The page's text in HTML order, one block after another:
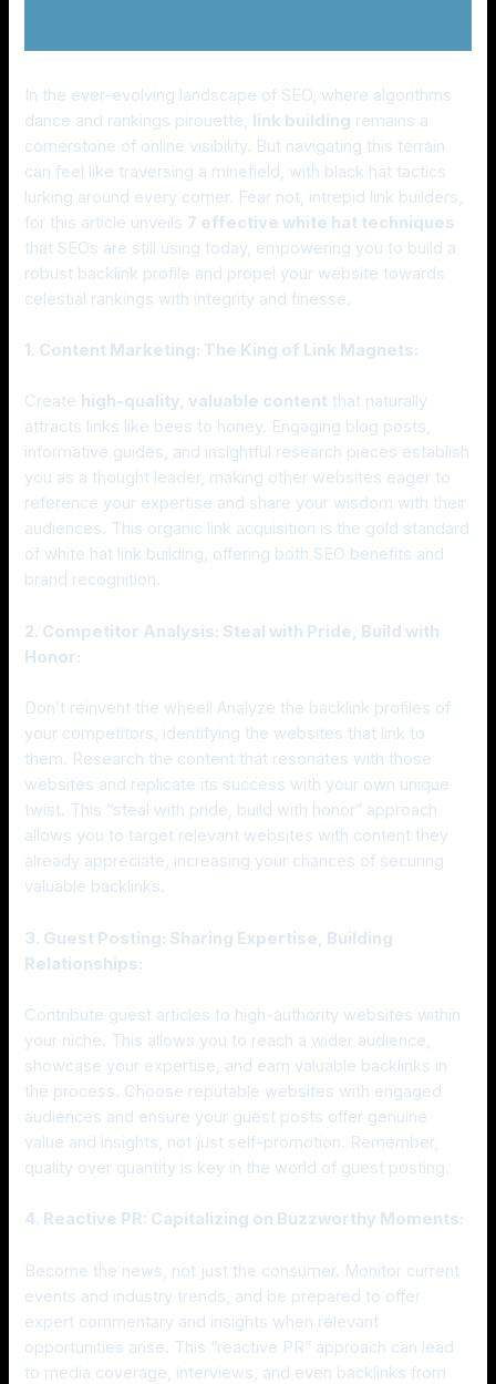
In the ever-evolving landscape of SEO, where algorithms
dance and rankings pirouette, link building remains a
cornerstone of online visibility. But navigating this terrain
can feel like traversing a minefield, with black hat tactics
lurking around every corner. Fear not, intrepid link builders,
for this article unveils 7 effective white hat techniques
that SEOs are still using today, empowering you to build a
robust backlink profile and propel your website towards
celestial rankings with integrity and finesse.
1. Content Marketing: The King of Link Magnets:
Create high-quality, valuable content that naturally
attracts links like bees to honey. Engaging blog posts,
informative guides, and insightful research pieces establish
you as a thought leader, making other websites eager to
reference your expertise and share your wisdom with their
audiences. This organic link acquisition is the gold standard
of white hat link building, offering both SEO benefits and
brand recognition.
2. Competitor Analysis: Steal with Pride, Build with
Honor:
Don’t reinvent the wheel! Analyze the backlink profiles of
your competitors, identifying the websites that link to
them. Research the content that resonates with those
websites and replicate its success with your own unique
twist. This “steal with pride, build with honor” approach
allows you to target relevant websites with content they
already appreciate, increasing your chances of securing
valuable backlinks.
3. Guest Posting: Sharing Expertise, Building
Relationships:
Contribute guest articles to high-authority websites within
your niche. This allows you to reach a wider audience,
showcase your expertise, and earn valuable backlinks in
the process. Choose reputable websites with engaged
audiences and ensure your guest posts offer genuine
value and insights, not just self-promotion. Remember,
quality over quantity is key in the world of guest posting.
4. Reactive PR: Capitalizing on Buzzworthy Moments:
Become the news, not just the consumer. Monitor current
events and industry trends, and be prepared to offer
expert commentary and insights when relevant
opportunities arise. This “reactive PR” approach can lead
to media coverage, interviews, and even backlinks from